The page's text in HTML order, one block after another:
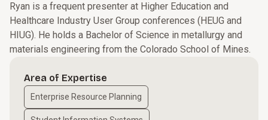
Ryan is a frequent presenter at Higher Education and
Healthcare Industry User Group conferences (HEUG and
HIUG). He holds a Bachelor of Science in metallurgy and
materials engineering from the Colorado School of Mines.
Area of Expertise
Enterprise Resource Planning